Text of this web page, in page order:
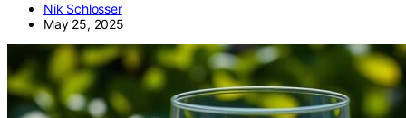
Nik Schlosser
May 25, 2025